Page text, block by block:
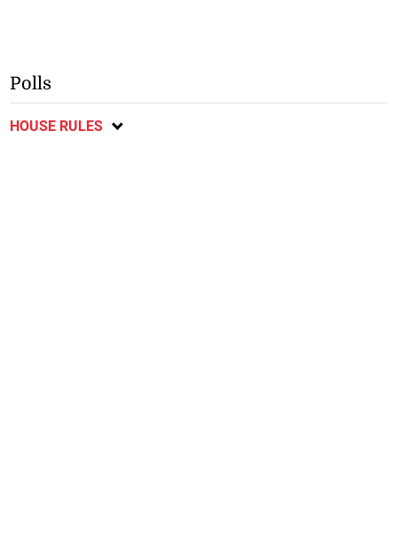
Polls
HOUSE RULES